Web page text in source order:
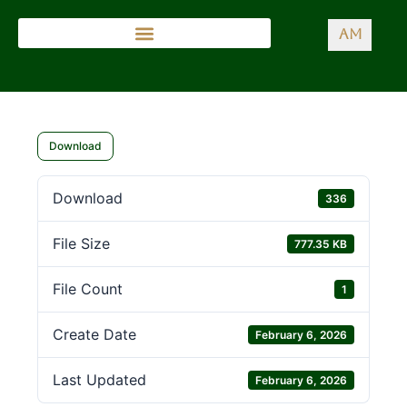
AM
Download
Download 336
File Size 777.35 KB
File Count 1
Create Date February 6, 2026
Last Updated February 6, 2026